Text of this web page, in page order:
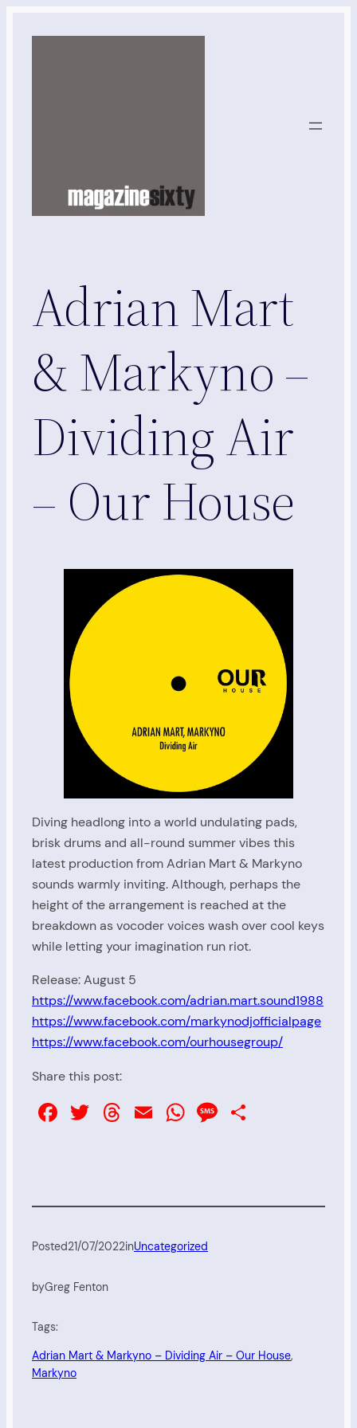
Adrian Mart
& Markyno –
Dividing Air
– Our House
Diving headlong into a world undulating pads,
brisk drums and all-round summer vibes this
latest production from Adrian Mart & Markyno
sounds warmly inviting. Although, perhaps the
height of the arrangement is reached at the
breakdown as vocoder voices wash over cool keys
while letting your imagination run riot.
Release: August 5
https://www.facebook.com/adrian.mart.sound1988
https://www.facebook.com/markynodjofficialpage
https://www.facebook.com/ourhousegroup/
Share this post:
Facebook
Twitter
Threads
EmailWhatsApp
Message
Posted21/07/2022inUncategorized
byGreg Fenton
Tags:
Adrian Mart & Markyno – Dividing Air – Our House
Markyno